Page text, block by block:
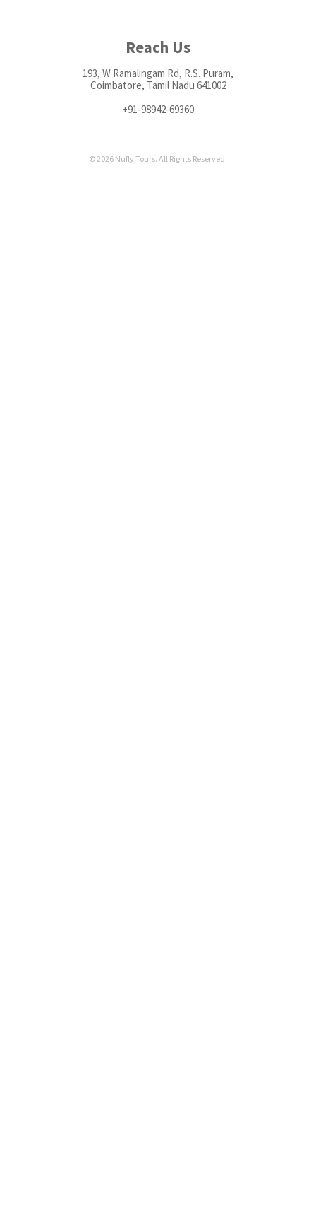
Reach Us
193, W Ramalingam Rd, R.S. Puram,
Coimbatore, Tamil Nadu 641002
+91-98942-69360
© 2026 Nufly Tours. All Rights Reserved.